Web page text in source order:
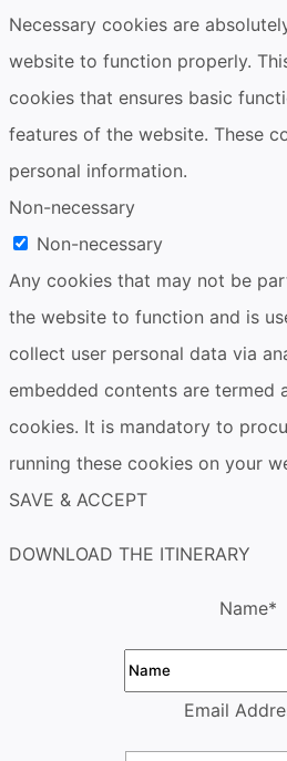
Necessary cookies are
website to function properly.
cookies that ensures basic
features of the website. These
personal information.
Non-necessary
Non-necessary
Any cookies that may not be
the website to function and is
collect user personal data via
embedded contents are termed
cookies. It is mandatory to
running these cookies on your
SAVE & ACCEPT
DOWNLOAD THE ITINERARY
Name*
Email